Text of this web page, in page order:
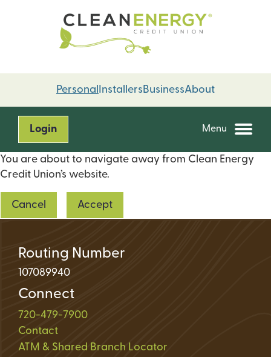
Personal Installers BusinessAbout
Login Menu
You are about to navigate away from Clean Energy
Credit Union’s website.
Cancel Accept
Routing Number
107089940
Connect
720-479-7900
Contact
ATM & Shared Branch Locator